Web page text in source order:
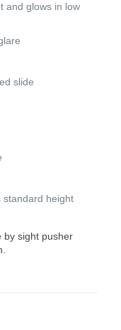
and glows in low
slide
standard height
by sight pusher